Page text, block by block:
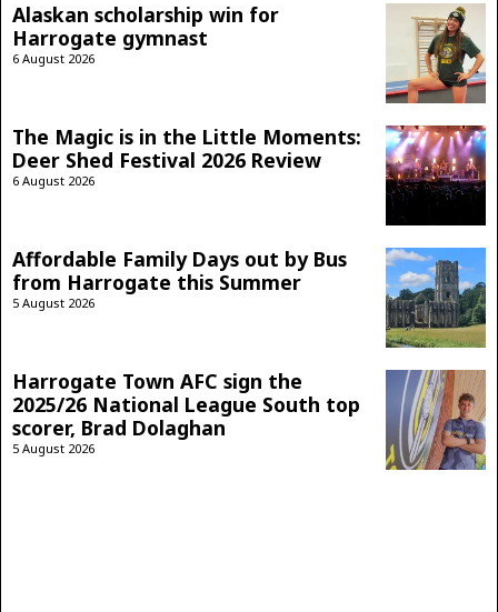
Alaskan scholarship win for
Harrogate gymnast
6 August 2026
The Magic is in the Little Moments:
Deer Shed Festival 2026 Review
6 August 2026
Affordable Family Days out by Bus
from Harrogate this Summer
5 August 2026
Harrogate Town AFC sign the
2025/26 National League South top
scorer, Brad Dolaghan
5 August 2026